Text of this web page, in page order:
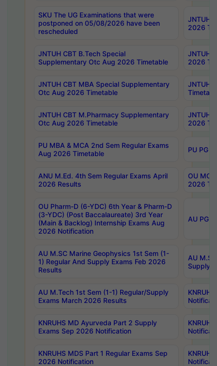
SKU The UG Examinations that were
postponed on 05/08/2026 have been
rescheduled
JNTUH
2026
JNTUH CBT B.Tech Special
Supplementary Otc Aug 2026 Timetable
JNTUH
2026
JNTUH CBT MBA Special Supplementary
Otc Aug 2026 Timetable
JNTUH
JNTUH CBT M.Pharmacy Supplementary
Otc Aug 2026 Timetable
JNTUH
2026
PU MBA & MCA 2nd Sem Regular Exams
Aug 2026 Timetable
PU PG
ANU M.Ed. 4th Sem Regular Exams April
2026 Results
OU
2026
OU Pharm-D (6-YDC) 6th Year & Pharm-D
(3-YDC) (Post Baccalaureate) 3rd Year
(Main & Backlog) Internship Exams Aug
2026 Notification
AU PG,
AU M.SC Marine Geophysics 1st Sem (1-
1) Regular And Supply Exams Feb 2026
Results
AU
Supply
AU M.Tech 1st Sem (1-1) Regular/Supply
Exams March 2026 Results
KNRUHS MD Ayurveda Part 2 Supply
Exams Sep 2026 Notification
KNRUHS MDS Part 1 Regular Exams Sep
2026 Notification